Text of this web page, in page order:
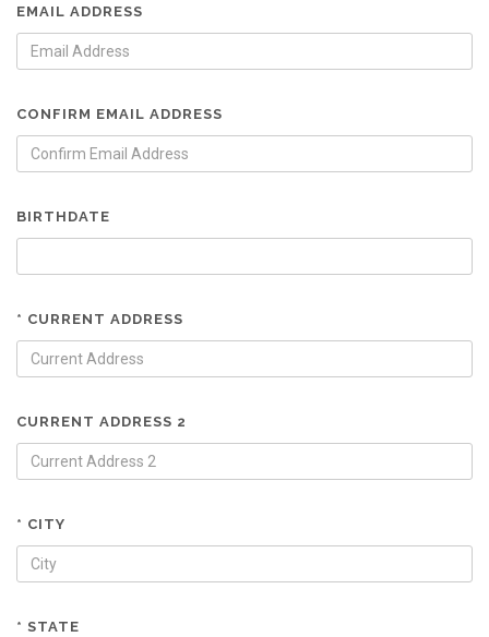
EMAIL ADDRESS
CONFIRM EMAIL ADDRESS
BIRTHDATE
* CURRENT ADDRESS
CURRENT ADDRESS 2
* CITY
* STATE